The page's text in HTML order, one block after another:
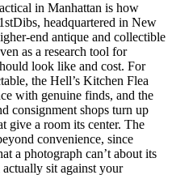
in Manhattan is how
headquartered in New
end antique and collectible
as a research tool for
look like and cost. For
the Hell’s Kitchen Flea
with genuine finds, and the
consignment shops turn up
give a room its center. The
convenience, since
a photograph can’t about its
sit against your